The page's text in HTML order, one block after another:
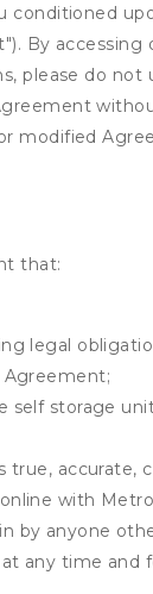
conditioned
By
please do
modified
that:
legal
Agreement;
storage
true, accurate,
with
by anyone
any time